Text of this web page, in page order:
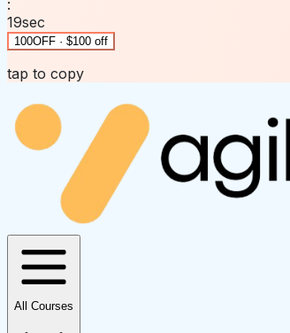
:
19sec
100OFF · $100 off
tap to copy
All Courses